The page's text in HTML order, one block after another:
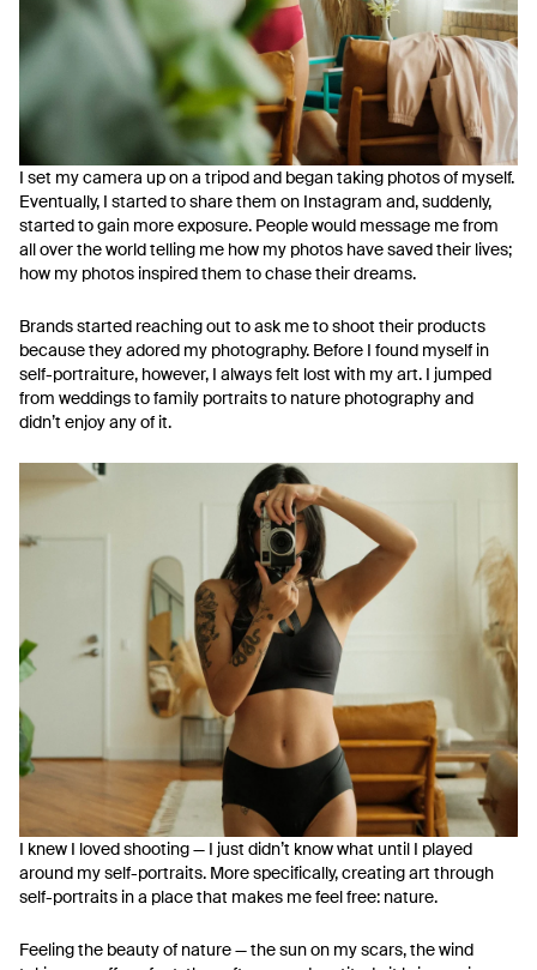
I set my camera up on a tripod and began taking photos of myself.
Eventually, I started to share them on Instagram and, suddenly,
started to gain more exposure. People would message me from
all over the world telling me how my photos have saved their lives;
how my photos inspired them to chase their dreams.
Brands started reaching out to ask me to shoot their products
because they adored my photography. Before I found myself in
self-portraiture, however, I always felt lost with my art. I jumped
from weddings to family portraits to nature photography and
didn’t enjoy any of it.
I knew I loved shooting — I just didn’t know what until I played
around my self-portraits. More specifically, creating art through
self-portraits in a place that makes me feel free: nature.
Feeling the beauty of nature — the sun on my scars, the wind